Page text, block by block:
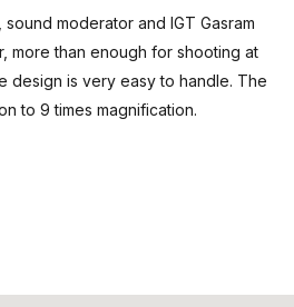
moderator and IGT Gasram
more than enough for shooting at
design is very easy to handle. The
to 9 times magnification.